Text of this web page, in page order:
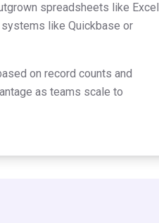
spreadsheets like Excel
like Quickbase or
on record counts and
as teams scale to